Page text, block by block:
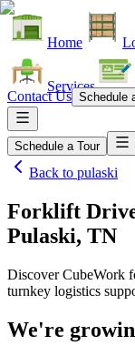
Home
Services
Contact Us Schedule
Schedule a Tour
Back to pulaski
Forklift
Pulaski, TN
Discover CubeWork
turnkey logistics
We're